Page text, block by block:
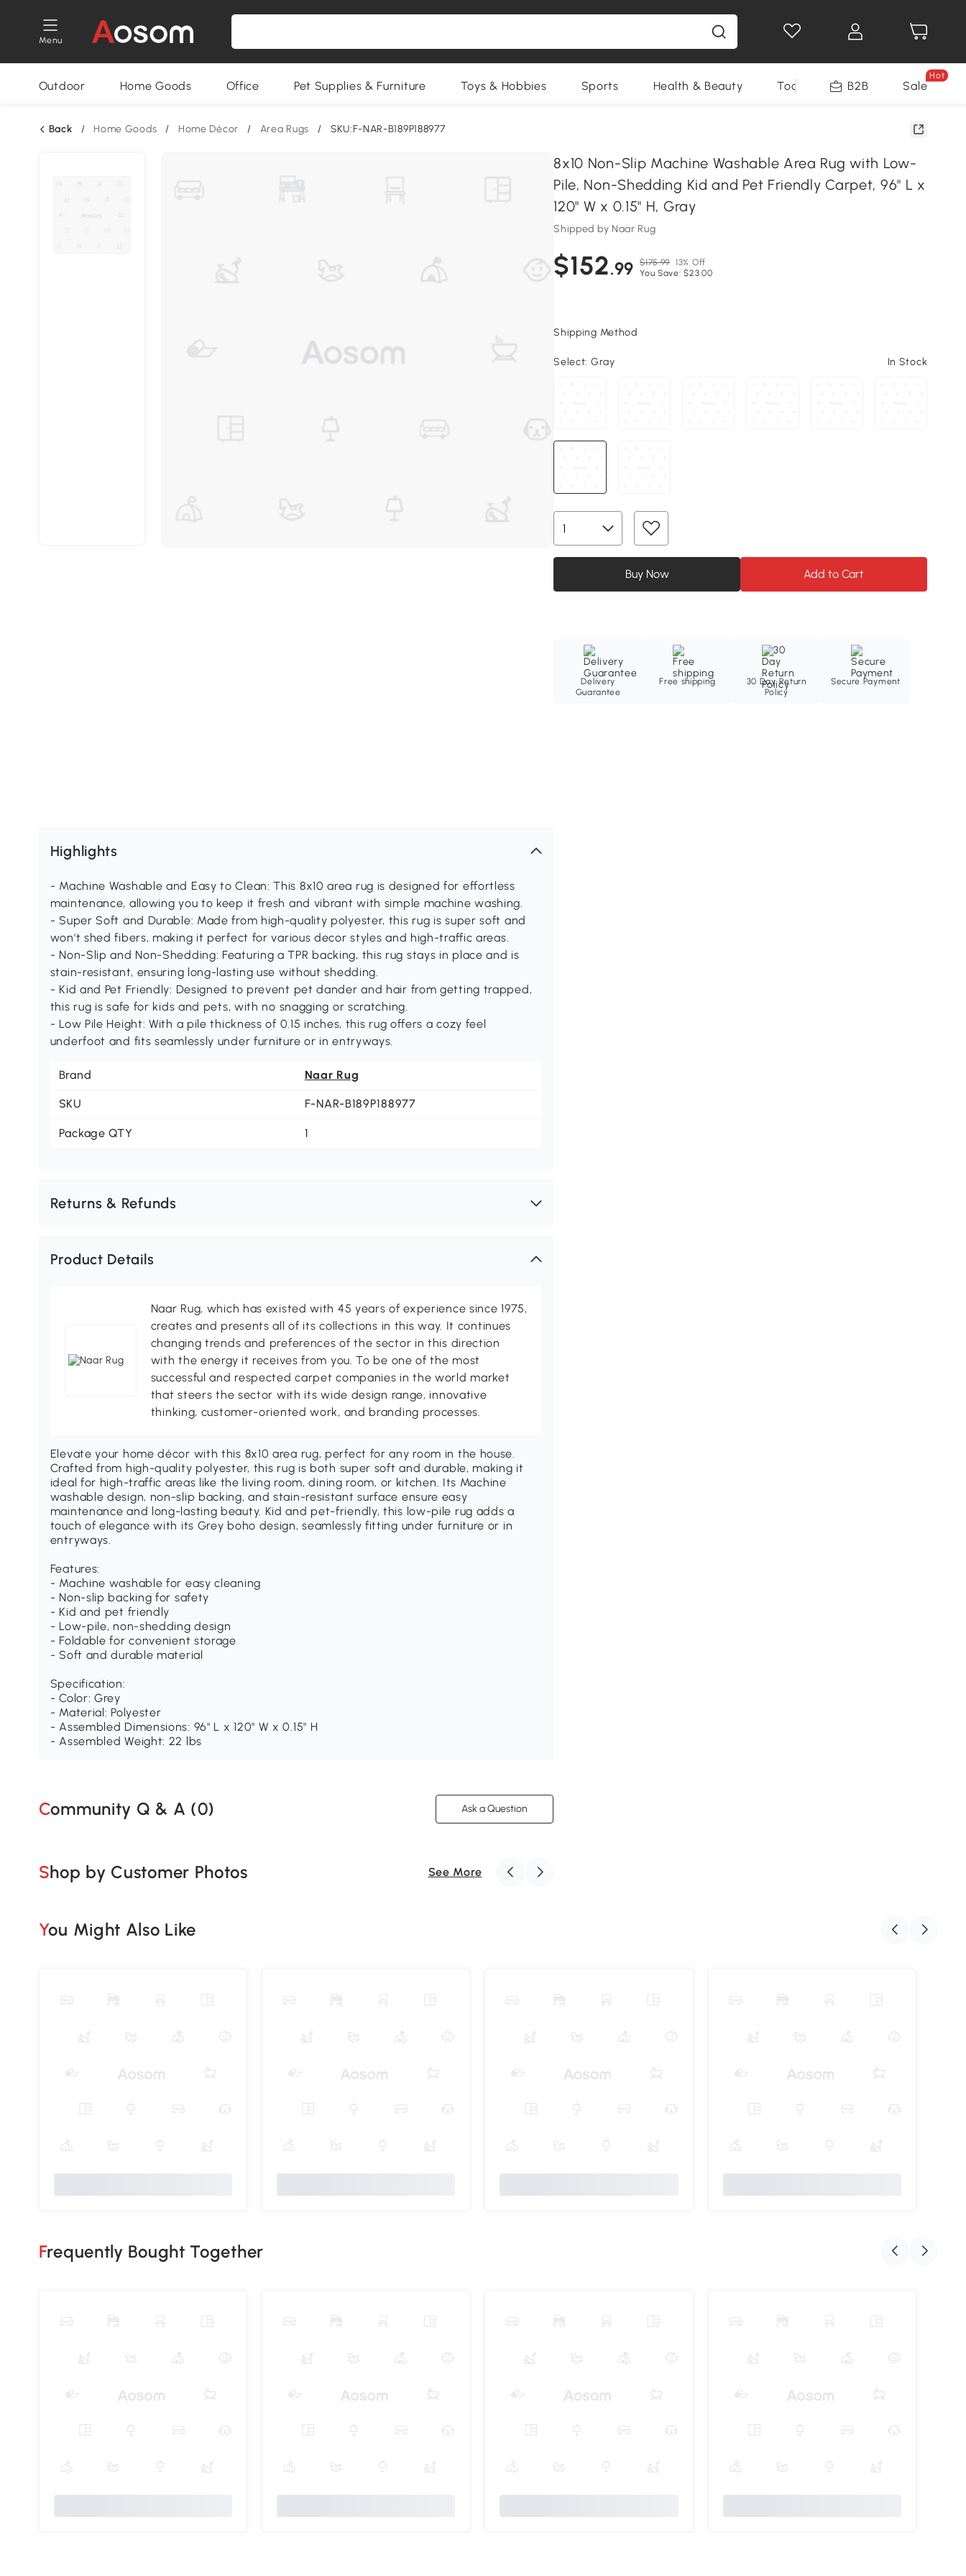
Menu
Outdoor Home Goods Office Pet Supplies & Furniture Toys & Hobbies Sports Health & Beauty Tools B2B Sale
Hot
Back / Home Goods / Home Décor / Area Rugs / SKU:F-NAR-B189P188977
8x10 Non-Slip Machine Washable Area Rug with Low-
Pile, Non-Shedding Kid and Pet Friendly Carpet, 96" L x
120" W x 0.15" H, Gray
Shipped by Naar Rug
$152.99 $175.99 13% Off
You Save: $23.00
Shipping Method
Select: Gray In Stock
Buy Now Add to Cart
Delivery
Guarantee
Free shipping
30 Day Return
Policy
Secure Payment
Highlights
- Machine Washable and Easy to Clean: This 8x10 area rug is designed for effortless
maintenance, allowing you to keep it fresh and vibrant with simple machine washing.
- Super Soft and Durable: Made from high-quality polyester, this rug is super soft and
won't shed fibers, making it perfect for various decor styles and high-traffic areas.
- Non-Slip and Non-Shedding: Featuring a TPR backing, this rug stays in place and is
stain-resistant, ensuring long-lasting use without shedding.
- Kid and Pet Friendly: Designed to prevent pet dander and hair from getting trapped,
this rug is safe for kids and pets, with no snagging or scratching.
- Low Pile Height: With a pile thickness of 0.15 inches, this rug offers a cozy feel
underfoot and fits seamlessly under furniture or in entryways.
Brand Naar Rug
SKU F-NAR-B189P188977
Package QTY 1
Returns & Refunds
Product Details
Naar Rug, which has existed with 45 years of experience since 1975,
creates and presents all of its collections in this way. It continues
changing trends and preferences of the sector in this direction
with the energy it receives from you. To be one of the most
successful and respected carpet companies in the world market
that steers the sector with its wide design range, innovative
thinking, customer-oriented work, and branding processes.
Elevate your home décor with this 8x10 area rug, perfect for any room in the house.
Crafted from high-quality polyester, this rug is both super soft and durable, making it
ideal for high-traffic areas like the living room, dining room, or kitchen. Its Machine
washable design, non-slip backing, and stain-resistant surface ensure easy
maintenance and long-lasting beauty. Kid and pet-friendly, this low-pile rug adds a
touch of elegance with its Grey boho design, seamlessly fitting under furniture or in
entryways.
Features:
- Machine washable for easy cleaning
- Non-slip backing for safety
- Kid and pet friendly
- Low-pile, non-shedding design
- Foldable for convenient storage
- Soft and durable material
Specification:
- Color: Grey
- Material: Polyester
- Assembled Dimensions: 96" L x 120" W x 0.15" H
- Assembled Weight: 22 lbs
Community Q & A (0) Ask a Question
Shop by Customer Photos See More
You Might Also Like
Frequently Bought Together